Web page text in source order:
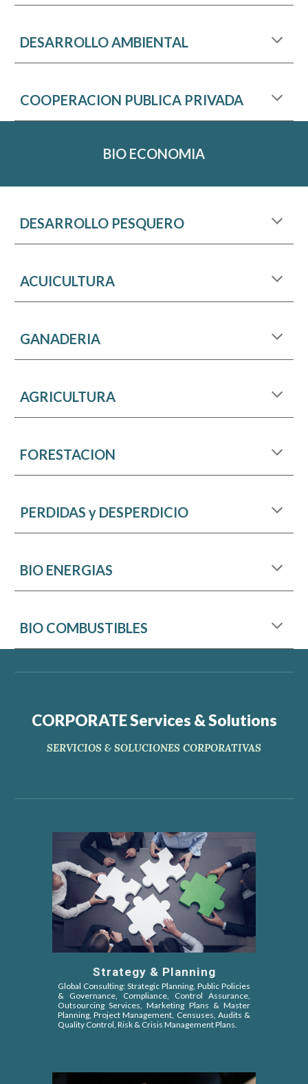
DESARROLLO AMBIENTAL
COOPERACION PUBLICA PRIVADA
BIO ECONOMIA
DESARROLLO PESQUERO
ACUICULTURA
GANADERIA
AGRICULTURA
FORESTACION
PERDIDAS y DESPERDICIO
BIO ENERGIAS
BIO COMBUSTIBLES
CORPORATE Services & Solutions
SERVICIOS & SOLUCIONES CORPORATIVAS
Strategy & Planning
Global Consulting: Strategic Planning, Public Policies
& Governance, Compliance, Control Assurance,
Outsourcing Services, Marketing Plans & Master
Planning, Project Management, Censuses, Audits &
Quality Control, Risk & Crisis Management Plans.